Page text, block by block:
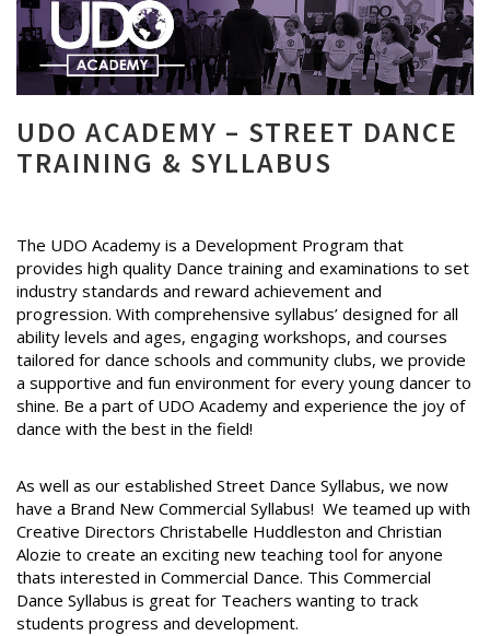
UDO ACADEMY – STREET DANCE
TRAINING & SYLLABUS
The UDO Academy is a Development Program that
provides high quality Dance training and examinations to set
industry standards and reward achievement and
progression. With comprehensive syllabus’ designed for all
ability levels and ages, engaging workshops, and courses
tailored for dance schools and community clubs, we provide
a supportive and fun environment for every young dancer to
shine. Be a part of UDO Academy and experience the joy of
dance with the best in the field!
As well as our established Street Dance Syllabus, we now
have a Brand New Commercial Syllabus! We teamed up with
Creative Directors Christabelle Huddleston and Christian
Alozie to create an exciting new teaching tool for anyone
thats interested in Commercial Dance. This Commercial
Dance Syllabus is great for Teachers wanting to track
students progress and development.